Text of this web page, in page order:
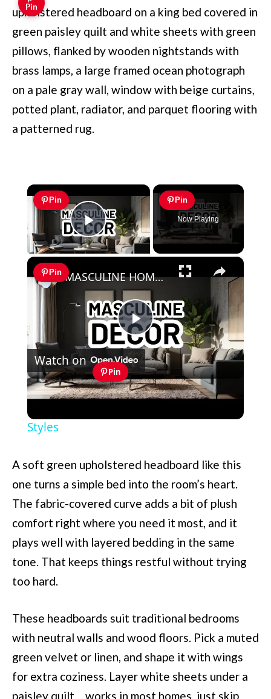
Pin
×
Pin
Play Video
Pin
Now Playing
×
Pin
Play
Video
MASCULINE HOME DECOR IDEAS - Modern Masculine Interior Design Styles
Watch on
Pin
MASCULINE HOME DECOR IDEAS -
Styles
A soft green upholstered headboard like this
one turns a simple bed into the room’s heart.
The fabric-covered curve adds a bit of plush
comfort right where you need it most, and it
plays well with layered bedding in the same
tone. That keeps things restful without trying
too hard.
These headboards suit traditional bedrooms
with neutral walls and wood floors. Pick a muted
green velvet or linen, and shape it with wings
for extra coziness. Layer white sheets under a
paisley quilt… works in most homes, just skip